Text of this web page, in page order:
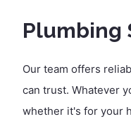
Plumbing
Our team offers
can trust. Whatever
whether it's for your